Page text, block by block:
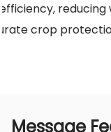
efficient
closer
Message